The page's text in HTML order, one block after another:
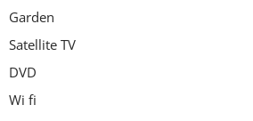
Garden
Satellite TV
DVD
Wi fi